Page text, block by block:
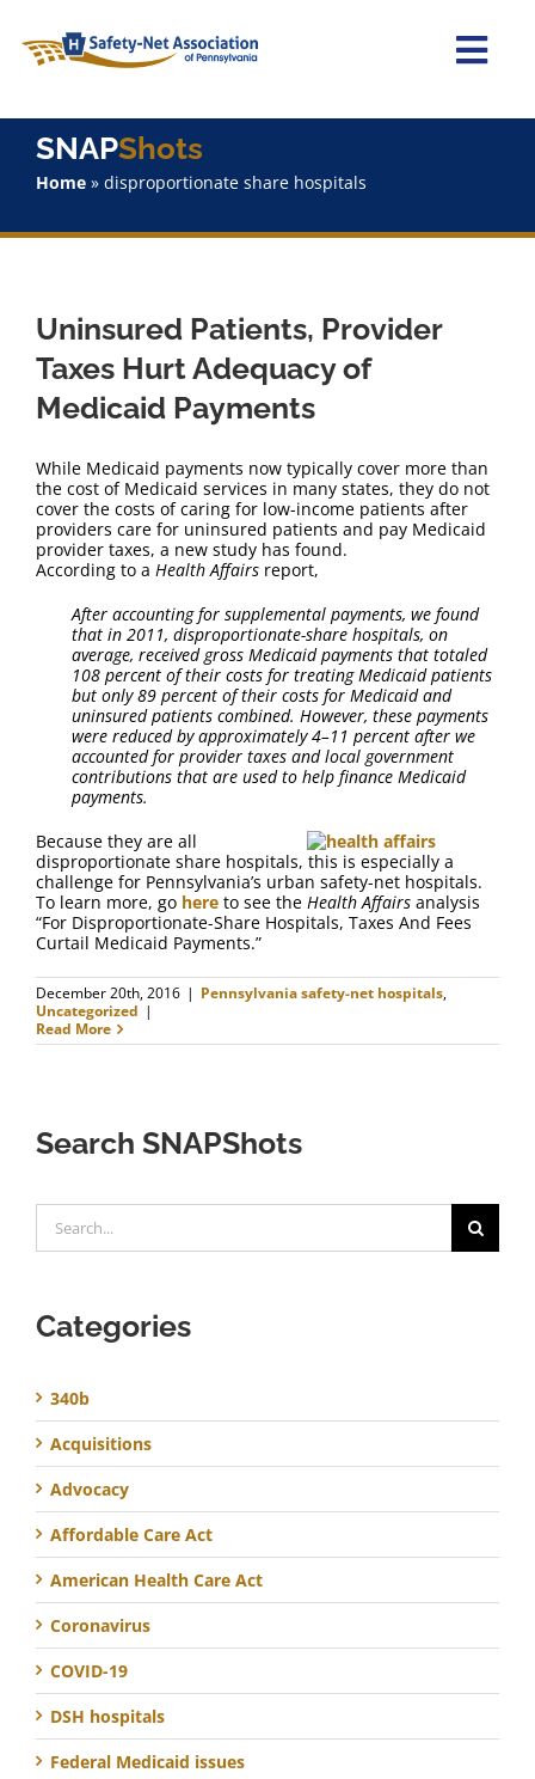
content
Home
Staff
Why Join?
SNAPShots
FAQ
Contact Us
SNAPShots
Home» disproportionate share hospitals
Uninsured Patients, Provider
Taxes Hurt Adequacy of
Medicaid Payments
While Medicaid payments now typically cover more than
the cost of Medicaid services in many states, they do not
cover the costs of caring for low-income patients after
providers care for uninsured patients and pay Medicaid
provider taxes, a new study has found.
According to a Health Affairs report,
After accounting for supplemental payments, we found
that in 2011, disproportionate-share hospitals, on
average, received gross Medicaid payments that totaled
108 percent of their costs for treating Medicaid patients
but only 89 percent of their costs for Medicaid and
uninsured patients combined. However, these payments
were reduced by approximately 4–11 percent after we
accounted for provider taxes and local government
contributions that are used to help finance Medicaid
payments.
Because they are all
disproportionate share hospitals, this is especially a
challenge for Pennsylvania’s urban safety-net hospitals.
To learn more, go here to see the Health Affairs analysis
“For Disproportionate-Share Hospitals, Taxes And Fees
Curtail Medicaid Payments.”
December 20th, 2016 | Pennsylvania safety-net hospitals,
Uncategorized |
Read More
Search SNAPShots
for:
Categories
340b
Acquisitions
Advocacy
Affordable Care Act
American Health Care Act
Coronavirus
COVID-19
DSH hospitals
Federal Medicaid issues